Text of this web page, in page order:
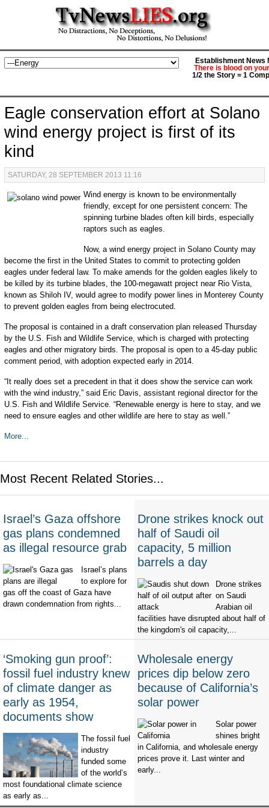
Establishment News
There is blood on
1/2 the Story = 1
Eagle conservation effort at Solano
wind energy project is first of its
kind
SATURDAY, 28 SEPTEMBER 2013 11:16
Wind energy is known to be environmentally
friendly, except for one persistent concern: The
spinning turbine blades often kill birds, especially
raptors such as eagles.
Now, a wind energy project in Solano County may
become the first in the United States to commit to protecting golden
eagles under federal law. To make amends for the golden eagles likely to
be killed by its turbine blades, the 100-megawatt project near Rio Vista,
known as Shiloh IV, would agree to modify power lines in Monterey County
to prevent golden eagles from being electrocuted.
The proposal is contained in a draft conservation plan released Thursday
by the U.S. Fish and Wildlife Service, which is charged with protecting
eagles and other migratory birds. The proposal is open to a 45-day public
comment period, with adoption expected early in 2014.
“It really does set a precedent in that it does show the service can work
with the wind industry,” said Eric Davis, assistant regional director for the
U.S. Fish and Wildlife Service. “Renewable energy is here to stay, and we
need to ensure eagles and other wildlife are here to stay as well.”
More...
Most Recent Related Stories...
Israel’s Gaza offshore
gas plans condemned
as illegal resource grab
Israel’s plans
to explore for
gas off the coast of Gaza have
drawn condemnation from rights...
Drone strikes knock out
half of Saudi oil
capacity, 5 million
barrels a day
Drone strikes
on Saudi
Arabian oil
facilities have disrupted about half of
the kingdom's oil capacity,...
‘Smoking gun proof’:
fossil fuel industry knew
of climate danger as
early as 1954,
documents show
The fossil fuel
industry
funded some
of the world’s
most foundational climate science
as early as...
Wholesale energy
prices dip below zero
because of California’s
solar power
Solar power
shines bright
in California, and wholesale energy
prices prove it. Last winter and
early...